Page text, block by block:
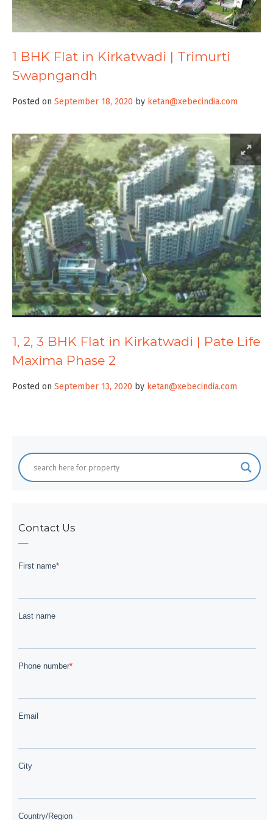
1 BHK Flat in Kirkatwadi | Trimurti
Swapngandh
Posted on September 18, 2020 by ketan@xebecindia.com
1, 2, 3 BHK Flat in Kirkatwadi | Pate Life
Maxima Phase 2
Posted on September 13, 2020 by ketan@xebecindia.com
Contact Us